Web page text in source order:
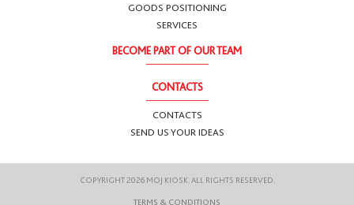
GOODS POSITIONING
SERVICES
BECOME PART OF OUR TEAM
CONTACTS
CONTACTS
SEND US YOUR IDEAS
COPYRIGHT 2026 MOJ KIOSK. ALL RIGHTS RESERVED.
TERMS & CONDITIONS